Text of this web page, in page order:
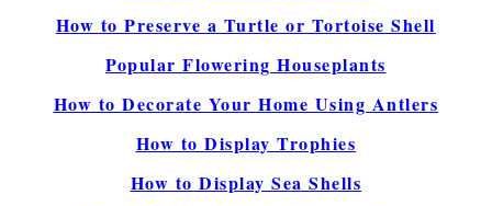
How to Preserve a Turtle or Tortoise Shell
Popular Flowering Houseplants
How to Decorate Your Home Using Antlers
How to Display Trophies
How to Display Sea Shells